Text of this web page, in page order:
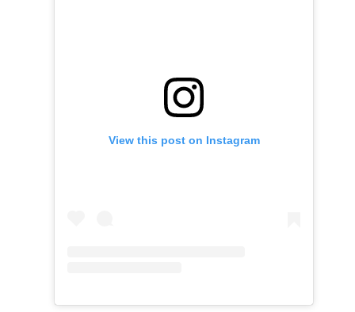
View this post on Instagram